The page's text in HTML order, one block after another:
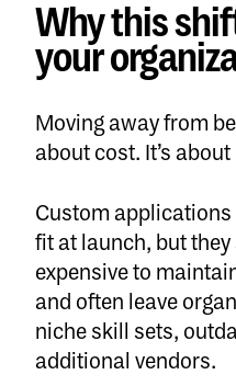
Why this
your
Moving away from
about cost. It’s
Custom applications
fit at launch, but they
expensive to
and often leave
niche skill sets,
additional vendors.